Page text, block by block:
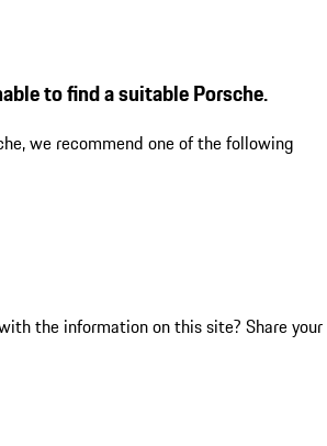
to find a suitable Porsche.
we recommend one of the following
the information on this site? Share your